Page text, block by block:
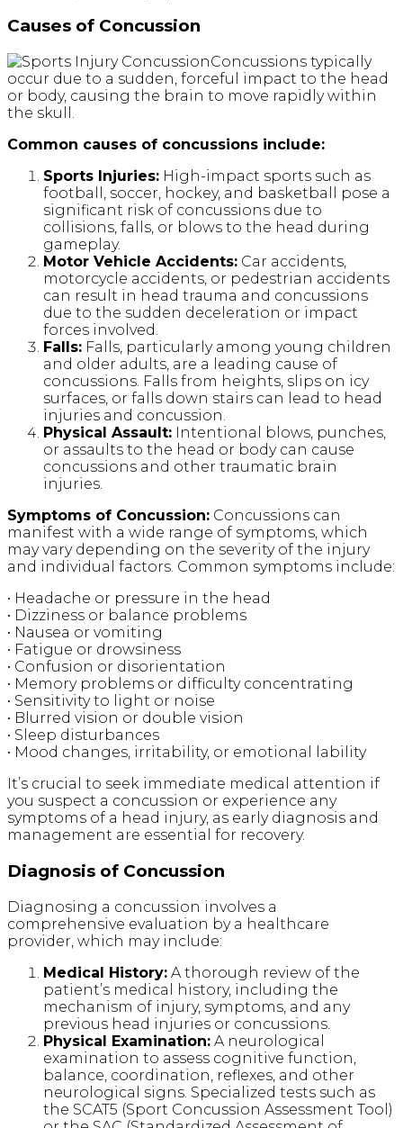
Causes of Concussion
Concussions typically
occur due to a sudden, forceful impact to the head
or body, causing the brain to move rapidly within
the skull.
Common causes of concussions include:
Sports Injuries: High-impact sports such as
football, soccer, hockey, and basketball pose a
significant risk of concussions due to
collisions, falls, or blows to the head during
gameplay.
Motor Vehicle Accidents: Car accidents,
motorcycle accidents, or pedestrian accidents
can result in head trauma and concussions
due to the sudden deceleration or impact
forces involved.
Falls: Falls, particularly among young children
and older adults, are a leading cause of
concussions. Falls from heights, slips on icy
surfaces, or falls down stairs can lead to head
injuries and concussion.
Physical Assault: Intentional blows, punches,
or assaults to the head or body can cause
concussions and other traumatic brain
injuries.
Symptoms of Concussion: Concussions can
manifest with a wide range of symptoms, which
may vary depending on the severity of the injury
and individual factors. Common symptoms include:
• Headache or pressure in the head
• Dizziness or balance problems
• Nausea or vomiting
• Fatigue or drowsiness
• Confusion or disorientation
• Memory problems or difficulty concentrating
• Sensitivity to light or noise
• Blurred vision or double vision
• Sleep disturbances
• Mood changes, irritability, or emotional lability
It’s crucial to seek immediate medical attention if
you suspect a concussion or experience any
symptoms of a head injury, as early diagnosis and
management are essential for recovery.
Diagnosis of Concussion
Diagnosing a concussion involves a
comprehensive evaluation by a healthcare
provider, which may include:
Medical History: A thorough review of the
patient’s medical history, including the
mechanism of injury, symptoms, and any
previous head injuries or concussions.
Physical Examination: A neurological
examination to assess cognitive function,
balance, coordination, reflexes, and other
neurological signs. Specialized tests such as
the SCAT5 (Sport Concussion Assessment Tool)